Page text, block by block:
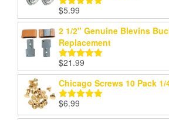
Rated
out of 5
$5.99
2 1/2" Genuine Blevins
Replacement
Rated5.00
out of 5
$21.99
Chicago Screws 10 Pack
Rated
out of 5
$6.99